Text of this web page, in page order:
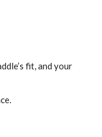
fit, and your